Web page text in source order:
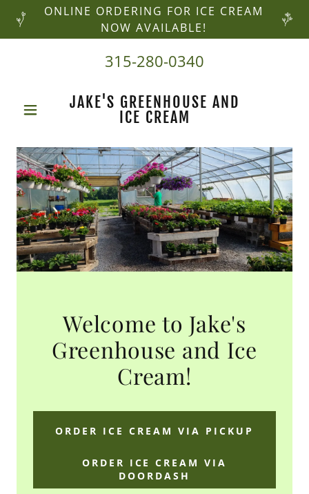
ONLINE ORDERING FOR ICE CREAM
NOW AVAILABLE!
315-280-0340
JAKE'S GREENHOUSE AND
ICE CREAM
Welcome to Jake's
Greenhouse and Ice
Cream!
ORDER ICE CREAM VIA PICKUP
ORDER ICE CREAM VIA
DOORDASH